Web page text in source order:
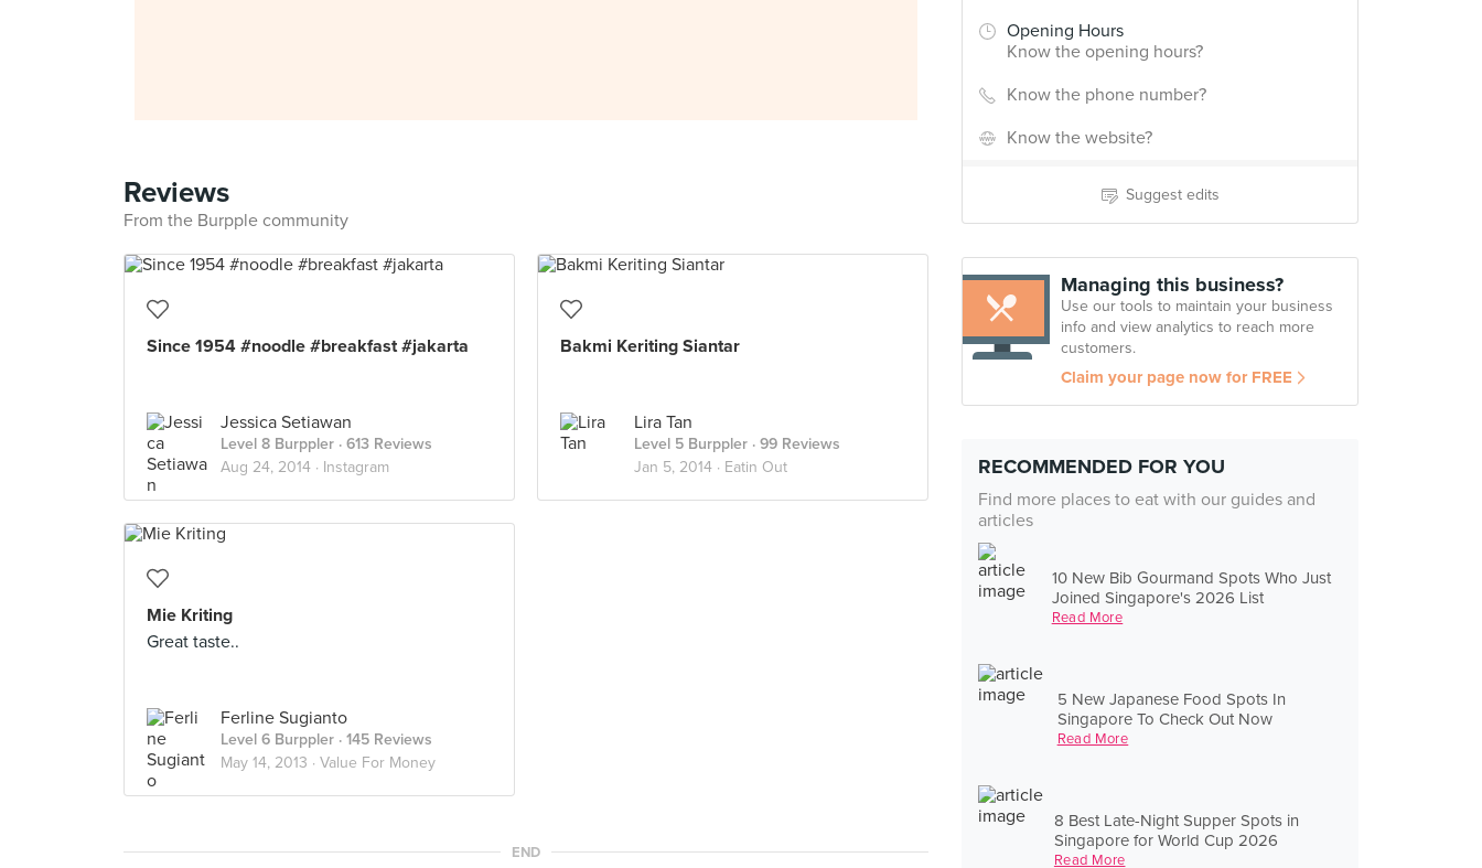
Opening Hours
Know the opening hours?
Know the phone number?
Know the website?
Suggest edits
Managing this business?
Use our tools to maintain your business
info and view analytics to reach more
customers.
Claim your page now for FREE
RECOMMENDED FOR YOU
Find more places to eat with our guides and
articles
10 New Bib Gourmand Spots Who Just
Joined Singapore's 2026 List
Read More
5 New Japanese Food Spots In
Singapore To Check Out Now
Read More
8 Best Late-Night Supper Spots in
Singapore for World Cup 2026
Read More
Reviews
From the Burpple community
Since 1954 #noodle #breakfast #jakarta
Jessica Setiawan
Level 8 Burppler · 613 Reviews
Aug 24, 2014 · Instagram
Bakmi Keriting Siantar
Lira Tan
Level 5 Burppler · 99 Reviews
Jan 5, 2014 · Eatin Out
Mie Kriting
Great taste..
Ferline Sugianto
Level 6 Burppler · 145 Reviews
May 14, 2013 · Value For Money
END